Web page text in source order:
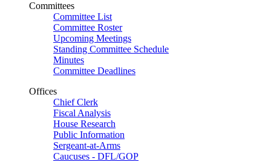
Committees
Committee List
Committee Roster
Upcoming Meetings
Standing Committee Schedule
Minutes
Committee Deadlines
Offices
Chief Clerk
Fiscal Analysis
House Research
Public Information
Sergeant-at-Arms
Caucuses - DFL/GOP